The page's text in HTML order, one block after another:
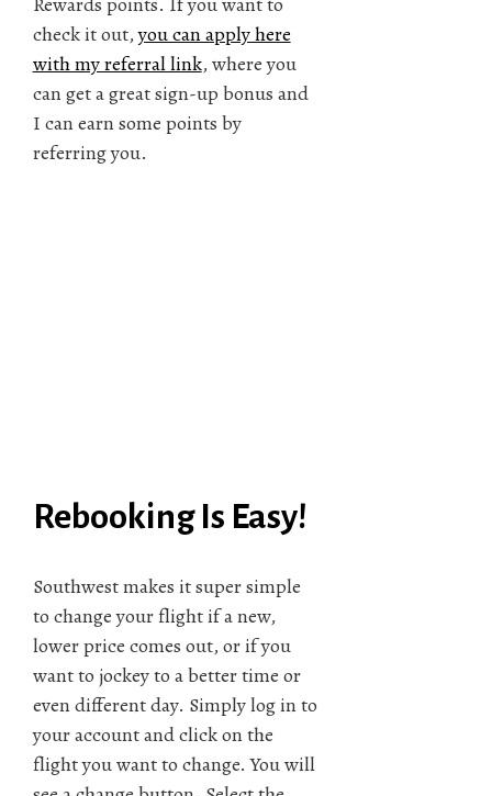
check it out,you can apply here
with my referral link, where you
can get a great sign-up bonus and
I can earn some points by
referring you.
Rebooking Is Easy!
Southwest makes it super simple
to change your flight if a new,
lower price comes out, or if you
want to jockey to a better time or
even different day. Simply log in to
your account and click on the
flight you want to change. You will